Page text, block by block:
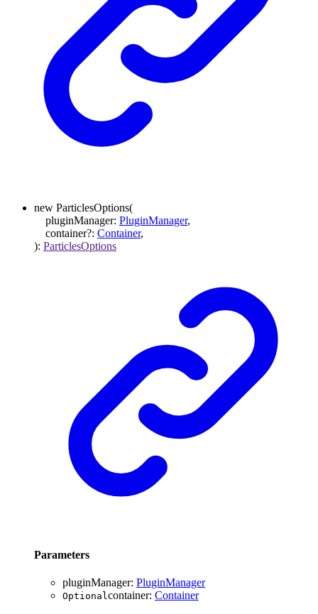
new ParticlesOptions(
pluginManager: PluginManager,
container?: Container,
): ParticlesOptions
Parameters
pluginManager: PluginManager
Optionalcontainer: Container